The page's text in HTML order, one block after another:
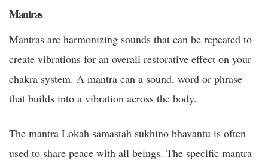
Mantras
Mantras are harmonizing sounds that can be repeated to
create vibrations for an overall restorative effect on your
chakra system. A mantra can a sound, word or phrase
that builds into a vibration across the body.
The mantra Lokah samastah sukhino bhavantu is often
used to share peace with all beings. The specific mantra